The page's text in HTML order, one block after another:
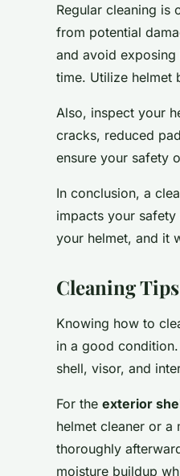
Regular cleaning is
from potential
and avoid
time. Utilize helmet
Also, inspect your
cracks, reduced
ensure your safety
In conclusion, a
impacts your
your helmet, and it
Cleaning
Knowing how to
in a good
shell, visor, and
For the exterior
helmet cleaner or a
thoroughly
moisture buildup